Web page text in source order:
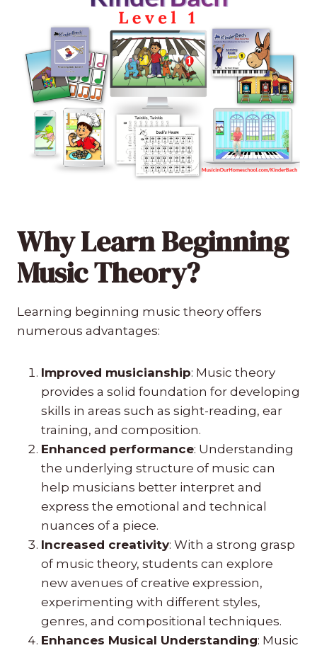
Why Learn Beginning
Music Theory?
Learning beginning music theory offers
numerous advantages:
Improved musicianship: Music theory
provides a solid foundation for developing
skills in areas such as sight-reading, ear
training, and composition.
Enhanced performance: Understanding
the underlying structure of music can
help musicians better interpret and
express the emotional and technical
nuances of a piece.
Increased creativity: With a strong grasp
of music theory, students can explore
new avenues of creative expression,
experimenting with different styles,
genres, and compositional techniques.
Enhances Musical Understanding: Music